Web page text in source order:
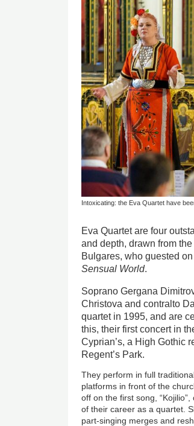
Intoxicating: the Eva Quartet have
Eva Quartet are four
and depth, drawn from
Bulgares, who guested
Sensual World.
Soprano Gergana
Christova and contralto
quartet in 1995, and are
this, their first concert in
Cyprian’s, a High Gothic
Regent’s Park.
They perform in full
platforms in front of the
off on the first song,
of their career as a quartet.
part-singing merges and